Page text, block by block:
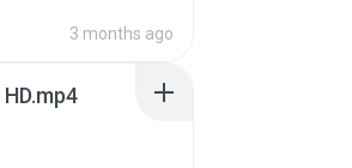
3 months ago